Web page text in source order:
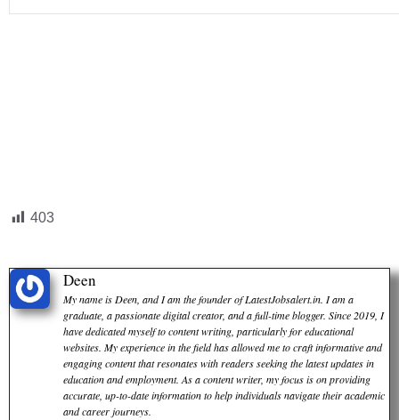
403
Deen
My name is Deen, and I am the founder of LatestJobsalert.in. I am a
graduate, a passionate digital creator, and a full-time blogger. Since 2019, I
have dedicated myself to content writing, particularly for educational
websites. My experience in the field has allowed me to craft informative and
engaging content that resonates with readers seeking the latest updates in
education and employment. As a content writer, my focus is on providing
accurate, up-to-date information to help individuals navigate their academic
and career journeys.